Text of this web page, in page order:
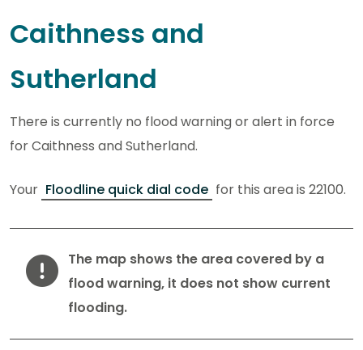
Caithness and
Sutherland
There is currently no flood warning or alert in force
for Caithness and Sutherland.
Your Floodline quick dial code for this area is 22100.
Warning
The map shows the area covered by a
flood warning, it does not show current
flooding.